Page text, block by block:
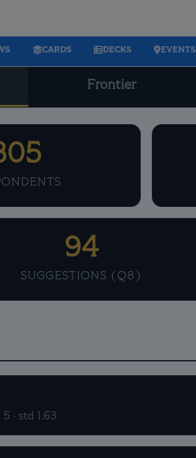
CARDS DECKS EVENTS
Frontier
94
SUGGESTIONS (Q8)
· std 1.63